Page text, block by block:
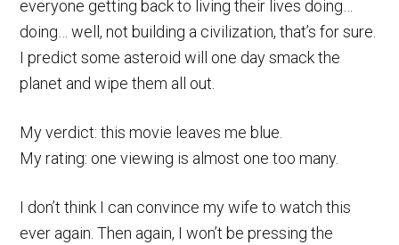
everyone getting back to living their lives doing…
doing… well, not building a civilization, that’s for sure.
I predict some asteroid will one day smack the
planet and wipe them all out.
My verdict: this movie leaves me blue.
My rating: one viewing is almost one too many.
I don’t think I can convince my wife to watch this
ever again. Then again, I won’t be pressing the